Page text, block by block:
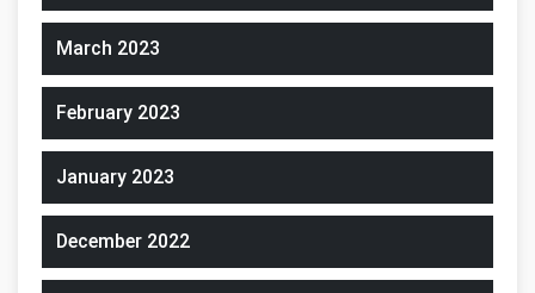
March 2023
February 2023
January 2023
December 2022